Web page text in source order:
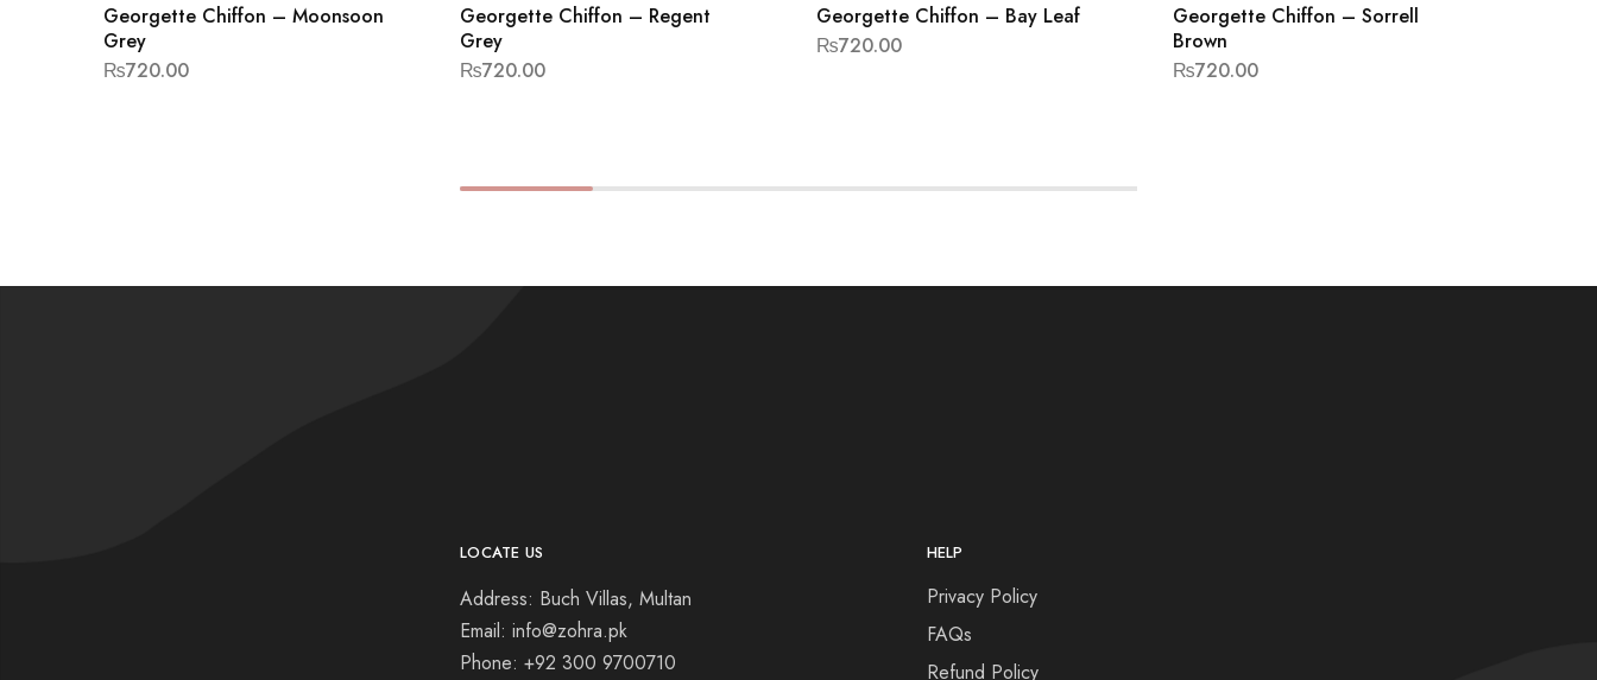
Georgette Chiffon – Moonsoon
Grey
₨720.00
Georgette Chiffon – Regent
Grey
₨720.00
Georgette Chiffon – Bay Leaf
₨720.00
Georgette Chiffon – Sorrell
Brown
₨720.00
LOCATE US
Address: Buch Villas, Multan
Email: info@zohra.pk
Phone: +92 300 9700710
HELP
Privacy Policy
FAQs
Refund Policy